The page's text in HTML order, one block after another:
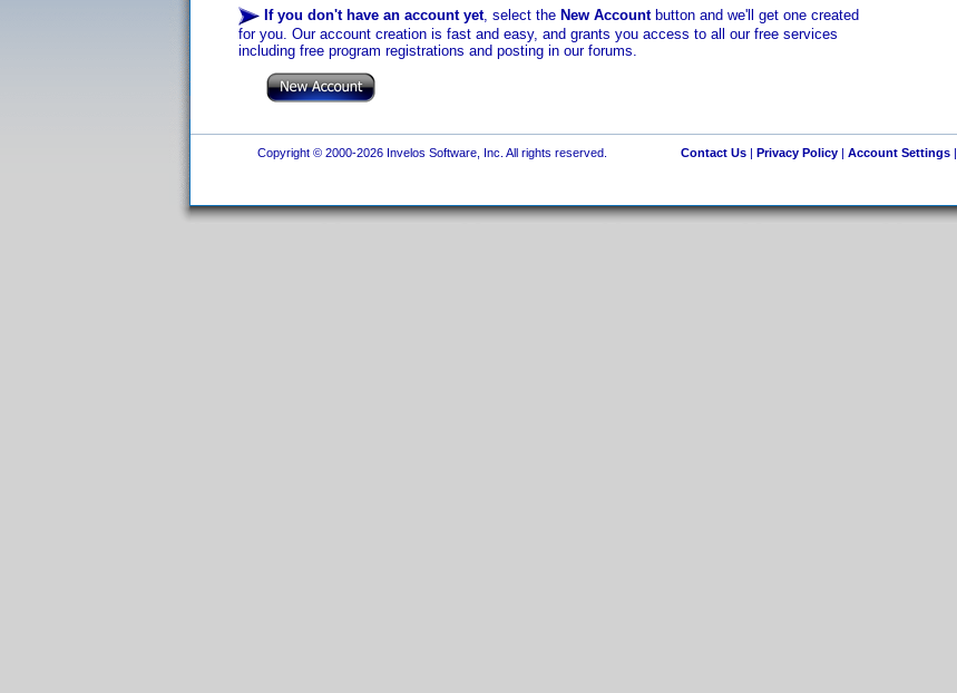
If you don't have an account yet, select the New Accountbutton and we'll get one created
for you. Our account creation is fast and easy, and grants you access to all our free services
including free program registrations and posting in our forums.
Copyright © 2000-2026 Invelos Software, Inc. All rights reserved. Contact Us| Privacy Policy| Account Settings|